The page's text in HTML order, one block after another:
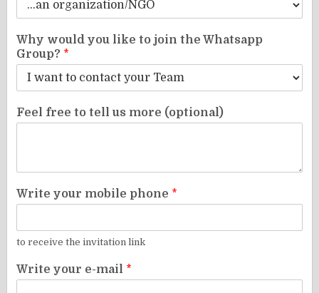
Why would you like to join the Whatsapp
Group? *
Feel free to tell us more (optional)
Write your mobile phone *
to receive the invitation link
Write your e-mail *